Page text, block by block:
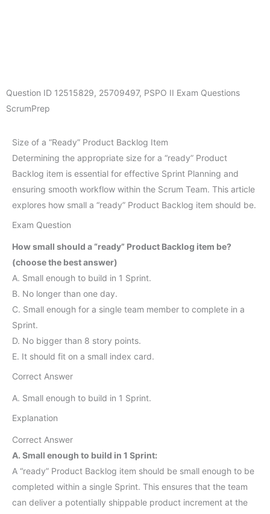
Question ID 12515829, 25709497, PSPO II Exam Questions
ScrumPrep
Size of a “Ready” Product Backlog Item
Determining the appropriate size for a “ready” Product
Backlog item is essential for effective Sprint Planning and
ensuring smooth workflow within the Scrum Team. This article
explores how small a “ready” Product Backlog item should be.
Exam Question
How small should a “ready” Product Backlog item be?
(choose the best answer)
A. Small enough to build in 1 Sprint.
B. No longer than one day.
C. Small enough for a single team member to complete in a
Sprint.
D. No bigger than 8 story points.
E. It should fit on a small index card.
Correct Answer
A. Small enough to build in 1 Sprint.
Explanation
Correct Answer
A. Small enough to build in 1 Sprint:
A “ready” Product Backlog item should be small enough to be
completed within a single Sprint. This ensures that the team
can deliver a potentially shippable product increment at the